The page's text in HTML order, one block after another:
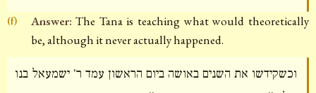
(f) Answer: The Tana is teaching what would theoretically
be, although it never actually happened.
וכשקידשו את השנים באושה ביום הראשון עמד ר' ישמעאל בנו